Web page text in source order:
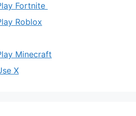
Fortnite
Roblox
Minecraft
X